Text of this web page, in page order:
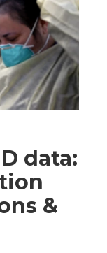
data:
&